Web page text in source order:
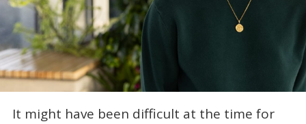
It might have been difficult at the time for